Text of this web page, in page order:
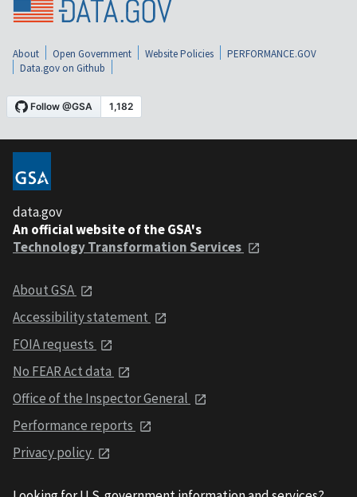
About Open Government Website Policies
PERFORMANCE.GOV
Data.gov on Github
data.gov
An official website of the GSA's
Technology Transformation Services
About GSA
Accessibility statement
FOIA requests
No FEAR Act data
Office of the Inspector General
Performance reports
Privacy policy